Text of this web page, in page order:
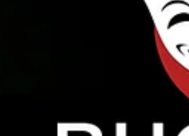
lovely, effective melodies, owing a lot to